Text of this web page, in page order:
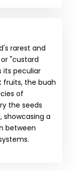
rarest and
"custard
its peculiar
fruits, the buah
of
the seeds
showcasing a
between